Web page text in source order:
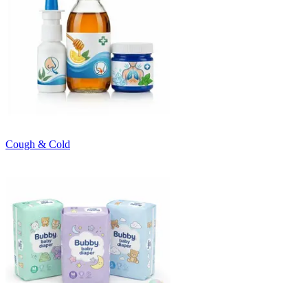
Cough & Cold